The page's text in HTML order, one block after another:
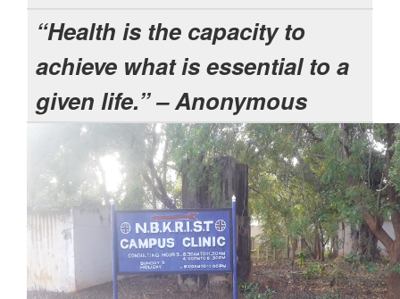
“Health is the capacity to
achieve what is essential to a
given life.” – Anonymous